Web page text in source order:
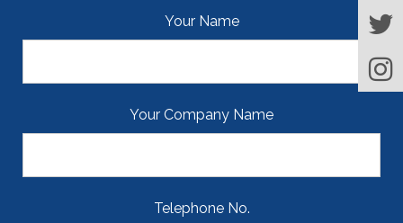
Your Name
Your Company Name
Telephone No.